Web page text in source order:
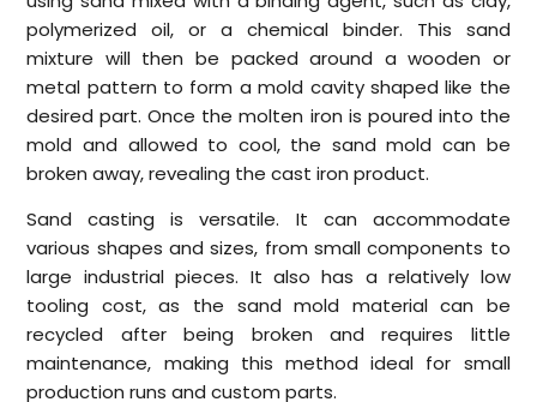
polymerized oil, or a chemical binder. This sand
mixture will then be packed around a wooden or
metal pattern to form a mold cavity shaped like the
desired part. Once the molten iron is poured into the
mold and allowed to cool, the sand mold can be
broken away, revealing the cast iron product.
Sand casting is versatile. It can accommodate
various shapes and sizes, from small components to
large industrial pieces. It also has a relatively low
tooling cost, as the sand mold material can be
recycled after being broken and requires little
maintenance, making this method ideal for small
production runs and custom parts.